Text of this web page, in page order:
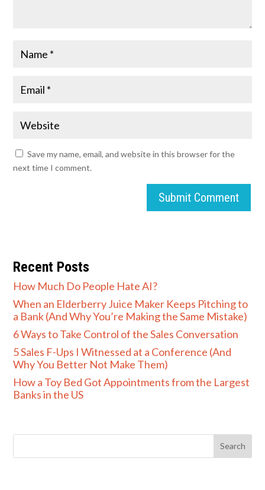
Save my name, email, and website in this browser for the
next time I comment.
Submit Comment
Recent Posts
How Much Do People Hate AI?
When an Elderberry Juice Maker Keeps Pitching to
a Bank (And Why You’re Making the Same Mistake)
6 Ways to Take Control of the Sales Conversation
5 Sales F-Ups I Witnessed at a Conference (And
Why You Better Not Make Them)
How a Toy Bed Got Appointments from the Largest
Banks in the US